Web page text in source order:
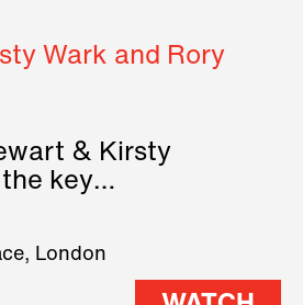
Wark and Rory
& Kirsty
key
London